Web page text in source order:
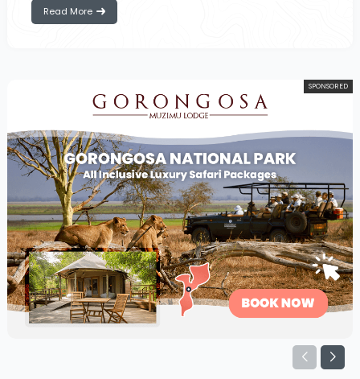
Read More
SPONSORED